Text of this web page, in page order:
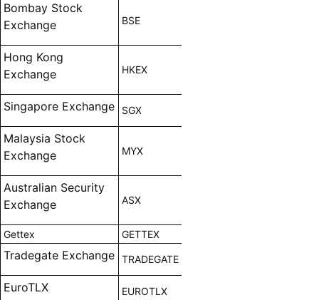
Bombay Stock
Exchange
BSE
Hong Kong
Exchange
HKEX
Singapore Exchange SGX
Malaysia Stock
Exchange
MYX
Australian Security
Exchange
ASX
Gettex GETTEX
Tradegate Exchange TRADEGATE
EuroTLX EUROTLX